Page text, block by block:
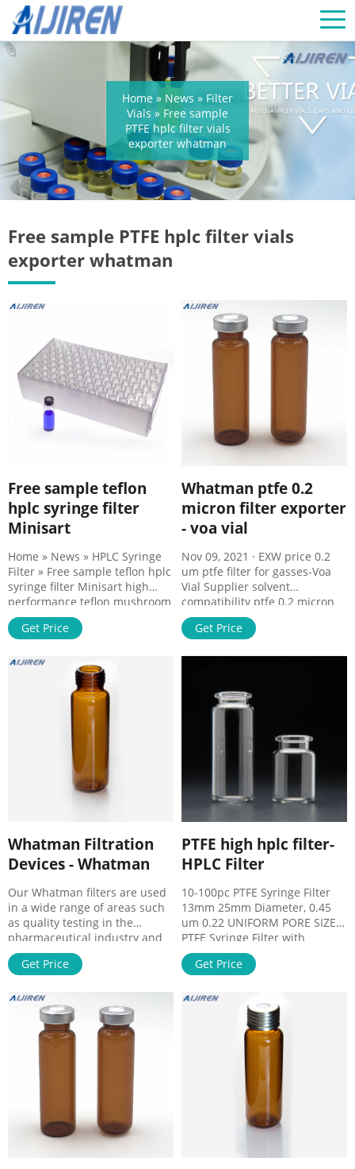
Home » News » Filter
Vials » Free sample
PTFE hplc filter vials
exporter whatman
Free sample PTFE hplc filter vials
exporter whatman
Free sample teflon
hplc syringe filter
Minisart
Home » News » HPLC Syringe
Filter » Free sample teflon hplc
syringe filter Minisart high
performance teflon mushroom
syringe filter Minisart 网页high
performance 0.22 um PTFE
2021 · Dec 08, 2021 · Nov 01,
2021 · Oct 29, 2021 · high
performance 0.2 um syringe
filter on stock HPLC Syringe
Get Price
Whatman ptfe 0.2
micron filter exporter
- voa vial
Nov 09, 2021 · EXW price 0.2
um ptfe filter for gasses-Voa
Vial Supplier solvent
compatibility ptfe 0.2 micron
filter exporter unlaminated
ptfe 0.22 micron filter for
syringe filter on stock
Tel:8618057059123 E-
mail:market@aijirenvial.com
Address： NO.10 Bailing
North. Chat Now.
Get Price
Whatman Filtration
Devices - Whatman
Our Whatman filters are used
in a wide range of areas such
as quality testing in the
pharmaceutical industry and
in the food and beverage
industry, but also in research
Get Price
PTFE high hplc filter-
HPLC Filter
10-100pc PTFE Syringe Filter
13mm 25mm Diameter, 0.45
um 0.22 UNIFORM PORE SIZE –
PTFE Syringe Filter with
uniform pore size, high 10-
100PCS Nylon Syringe Filter
Get Price